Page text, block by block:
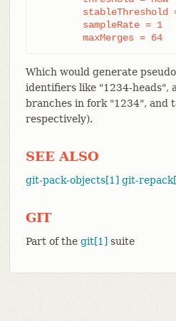
	maxMerges = 64
Which would generate
identifiers like "1234-heads",
branches in fork "1234", and
respectively).
SEE ALSO
git-pack-objects[1] git-
GIT
Part of the git[1] suite